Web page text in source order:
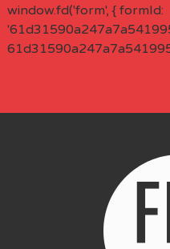
window.fd('form', { formId: